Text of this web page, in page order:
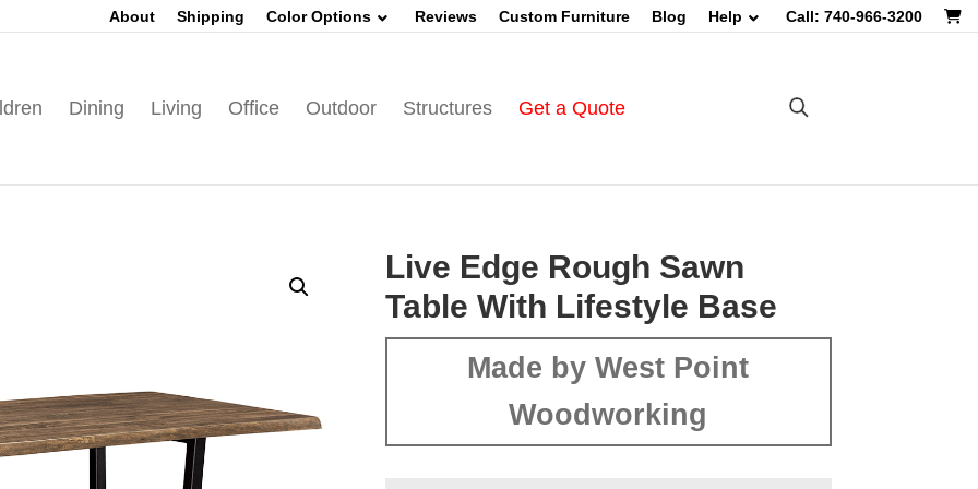
About Shipping Color Options Reviews Custom Furniture Blog Help Call: 740-966-3200
Dining Living Office Outdoor Structures Get a Quote
Live Edge Rough Sawn
Table With Lifestyle Base
Made by West Point
Woodworking